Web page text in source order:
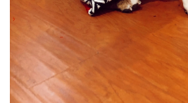
You will need to reply to this
the bottom of the page to see
Click the image icon in the
photo. (easiest way)
View attachment 122183